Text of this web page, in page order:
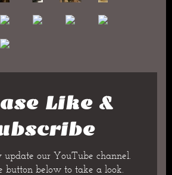
Like &
our YouTube channel.
button below to take a look.